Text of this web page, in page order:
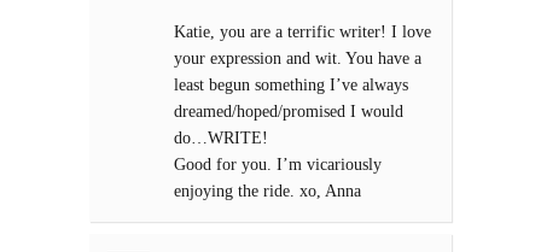
Katie, you are a terrific writer! I love
your expression and wit. You have a
least begun something I’ve always
dreamed/hoped/promised I would
do…WRITE!
Good for you. I’m vicariously
enjoying the ride. xo, Anna